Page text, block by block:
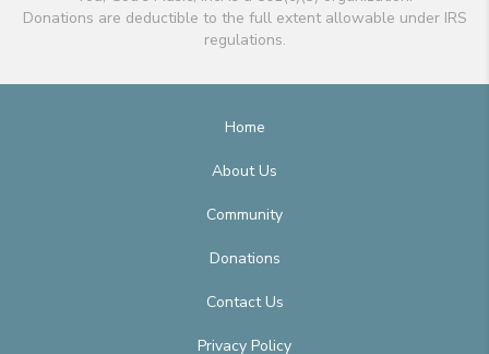
Donations are deductible to the full extent allowable under IRS
regulations.
Home
About Us
Community
Donations
Contact Us
Privacy Policy